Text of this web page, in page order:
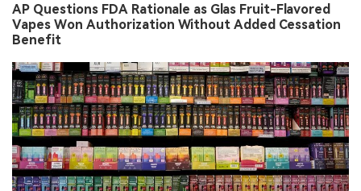
AP Questions FDA Rationale as Glas Fruit-Flavored
Vapes Won Authorization Without Added Cessation
Benefit